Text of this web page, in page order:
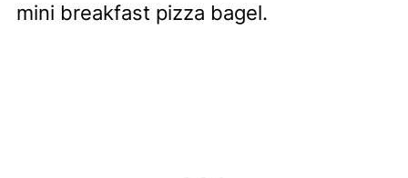
mini breakfast pizza bagel.